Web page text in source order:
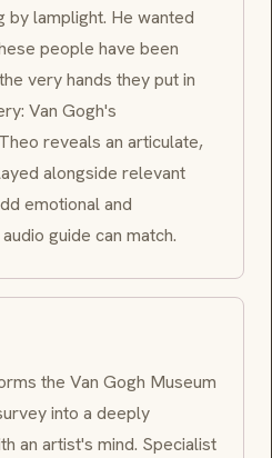
by lamplight. He wanted
people have been
very hands they put in
Van Gogh's
reveals an articulate,
alongside relevant
emotional and
guide can match.
the Van Gogh Museum
into a deeply
an artist's mind. Specialist